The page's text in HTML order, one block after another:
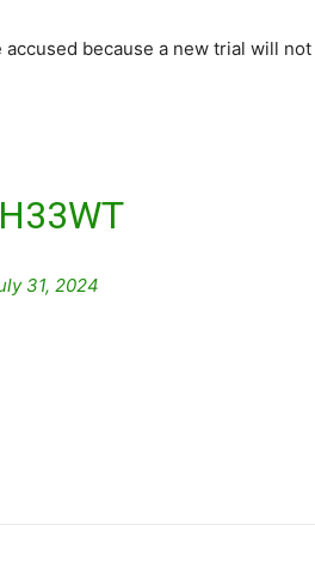
because a new trial will not
31, 2024